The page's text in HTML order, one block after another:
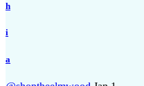
h
i
a